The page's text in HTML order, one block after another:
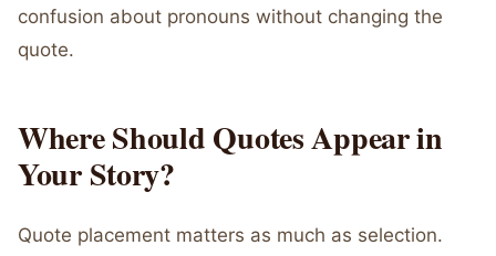
confusion about pronouns without changing the
quote.
Where Should Quotes Appear in
Your Story?
Quote placement matters as much as selection.